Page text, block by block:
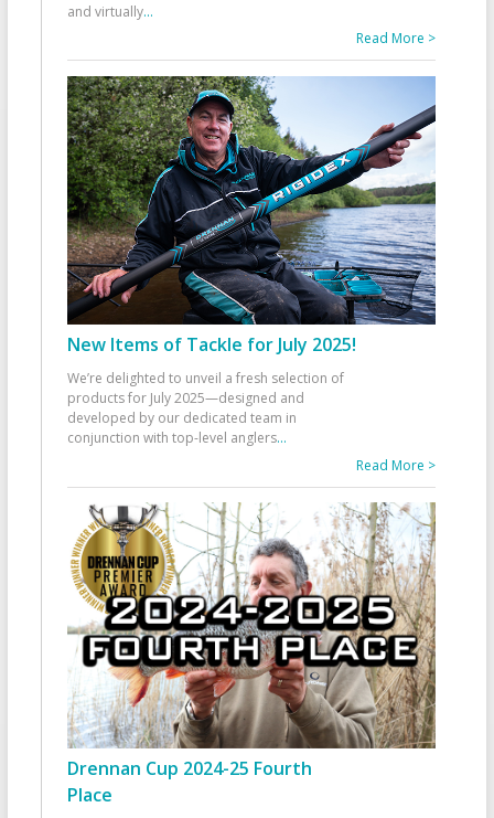
and virtually...
Read More >
New Items of Tackle for July 2025!
We’re delighted to unveil a fresh selection of
products for July 2025—designed and
developed by our dedicated team in
conjunction with top-level anglers...
Read More >
Drennan Cup 2024-25 Fourth
Place